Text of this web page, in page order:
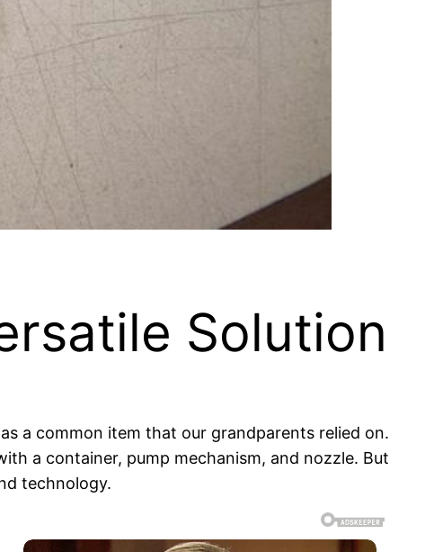
Solution
a common item that our grandparents relied on.
a container, pump mechanism, and nozzle. But
technology.